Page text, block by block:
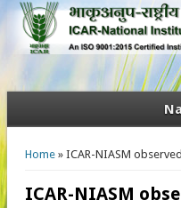
You are here
Home» ICAR-NIASM
ICAR-NIASM